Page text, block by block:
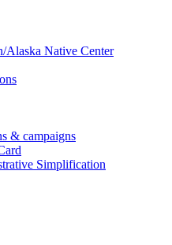
Alaska Native Center
& campaigns
Simplification